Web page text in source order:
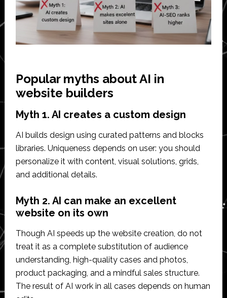
Popular myths about AI in
website builders
Myth 1. AI creates a custom design
AI builds design using curated patterns and blocks
libraries. Uniqueness depends on user: you should
personalize it with content, visual solutions, grids,
and additional details.
Myth 2. AI can make an excellent
website on its own
Though AI speeds up the website creation, do not
treat it as a complete substitution of audience
understanding, high-quality cases and photos,
product packaging, and a mindful sales structure.
The result of AI work in all cases depends on human